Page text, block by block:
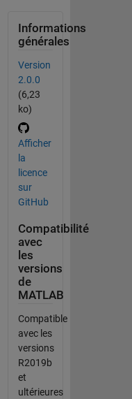
Informations
générales
Version
2.0.0
(6,23
ko)
Afficher
la
licence
sur
GitHub
Compatibilité
avec
les
versions
de
MATLAB
Compatible
avec les
versions
R2019b
et
ultérieures